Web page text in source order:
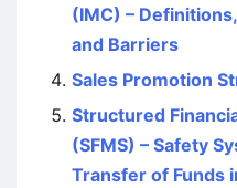
(IMC) –
and Barriers
Sales Promotion
Structured
(SFMS) – Safety
Transfer of Funds